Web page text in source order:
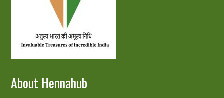
About Hennahub